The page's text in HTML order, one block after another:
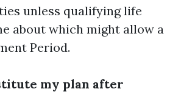
unless qualifying life
about which might allow a
Period.
my plan after